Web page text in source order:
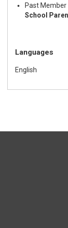
Past
School
Languages
English